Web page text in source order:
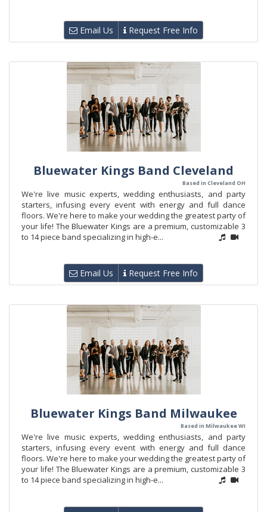
Email Us Request Free Info
Bluewater Kings Band Cleveland
Based in Cleveland OH
We're live music experts, wedding enthusiasts, and party
starters, infusing every event with energy and full dance
floors. We're here to make your wedding the greatest party of
your life! The Bluewater Kings are a premium, customizable 3
to 14 piece band specializing in high-e...
Email Us Request Free Info
Bluewater Kings Band Milwaukee
Based in Milwaukee WI
We're live music experts, wedding enthusiasts, and party
starters, infusing every event with energy and full dance
floors. We're here to make your wedding the greatest party of
your life! The Bluewater Kings are a premium, customizable 3
to 14 piece band specializing in high-e...